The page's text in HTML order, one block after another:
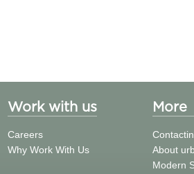
Work with us
Careers
Why Work With Us
More
About
Modern